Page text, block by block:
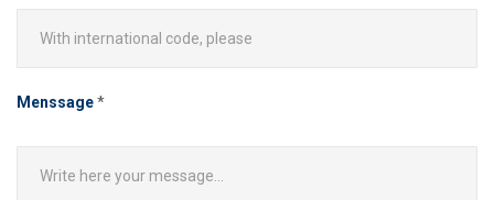
Menssage*